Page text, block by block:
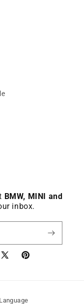
BMW, MINI and
inbox.
X
Pinterest
Language